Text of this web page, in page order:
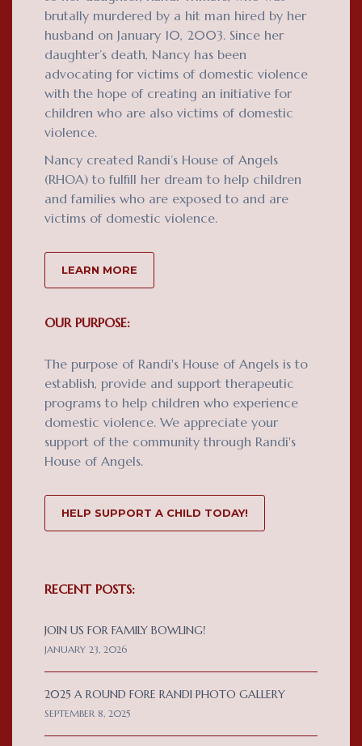
brutally murdered by a hit man hired by her
husband on January 10, 2003. Since her
daughter’s death, Nancy has been
advocating for victims of domestic violence
with the hope of creating an initiative for
children who are also victims of domestic
violence.
Nancy created Randi’s House of Angels
(RHOA) to fulfill her dream to help children
and families who are exposed to and are
victims of domestic violence.
LEARN MORE
OUR PURPOSE:
The purpose of Randi's House of Angels is to
establish, provide and support therapeutic
programs to help children who experience
domestic violence. We appreciate your
support of the community through Randi's
House of Angels.
HELP SUPPORT A CHILD TODAY!
RECENT POSTS:
JOIN US FOR FAMILY BOWLING!
JANUARY 23, 2026
2025 A ROUND FORE RANDI PHOTO GALLERY
SEPTEMBER 8, 2025